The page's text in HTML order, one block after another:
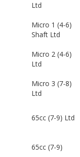
Ltd
Micro 1 (4-6)
Shaft Ltd
Micro 2 (4-6)
Ltd
Micro 3 (7-8)
Ltd
65cc (7-9) Ltd
65cc (7-9)